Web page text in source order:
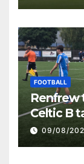
FOOTBALL
Renfrew
Celtic B
Western
09/08/